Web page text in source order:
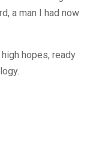
a man I had now
hopes, ready